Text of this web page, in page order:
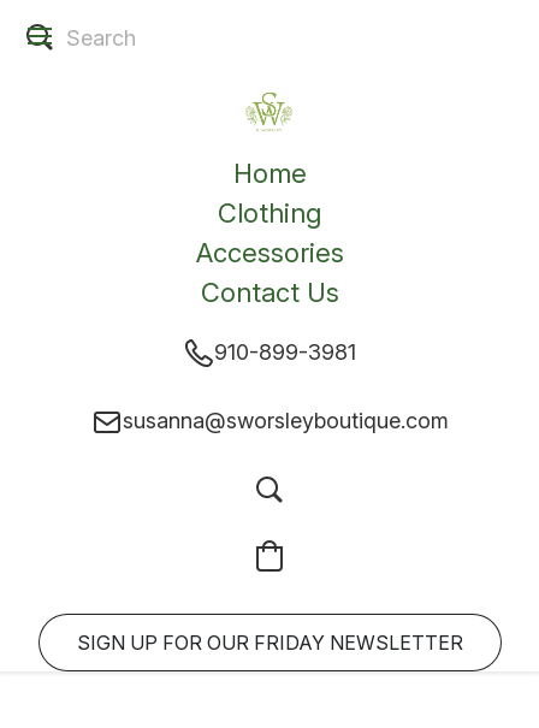
Home
Clothing
Accessories
Contact Us
910-899-3981
susanna@sworsleyboutique.com
SIGN UP FOR OUR FRIDAY NEWSLETTER